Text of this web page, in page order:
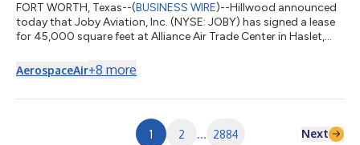
FORT WORTH, Texas--(BUSINESS WIRE)--Hillwood announced
today that Joby Aviation, Inc. (NYSE: JOBY) has signed a lease
for 45,000 square feet at Alliance Air Trade Center in Haslet,
Hillwood’s 27,000-acre AllianceTexas development, the leased
space marks the first significant North Texas presence by an
AerospaceAir+8 more
1 2 ... 2884 Next